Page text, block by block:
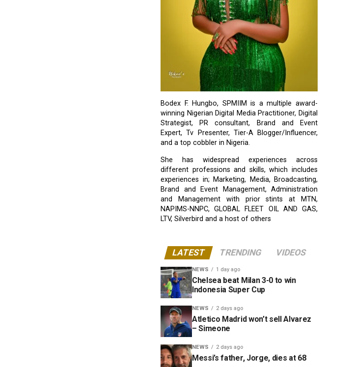
Bodex F. Hungbo, SPMIIM is a multiple award-
winning Nigerian Digital Media Practitioner, Digital
Strategist, PR consultant, Brand and Event
Expert, Tv Presenter, Tier-A Blogger/Influencer,
and a top cobbler in Nigeria.
She has widespread experiences across
different professions and skills, which includes
experiences in; Marketing, Media, Broadcasting,
Brand and Event Management, Administration
and Management with prior stints at MTN,
NAPIMS-NNPC, GLOBAL FLEET OIL AND GAS,
LTV, Silverbird and a host of others
LATEST TRENDING VIDEOS
NEWS 1 day ago
Chelsea beat Milan 3-0 to win
Indonesia Super Cup
NEWS 2 days ago
Atletico Madrid won’t sell Alvarez
– Simeone
NEWS 2 days ago
Messi’s father, Jorge, dies at 68